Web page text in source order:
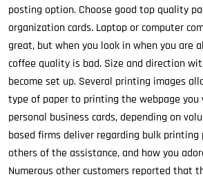
posting option. Choose good top quality
organization cards. Laptop or computer
great, but when you look in when you are
coffee quality is bad. Size and direction
become set up. Several printing images
type of paper to printing the webpage you
personal business cards, depending on
based firms deliver regarding bulk printing
others of the assistance, and how you
Numerous other customers reported that